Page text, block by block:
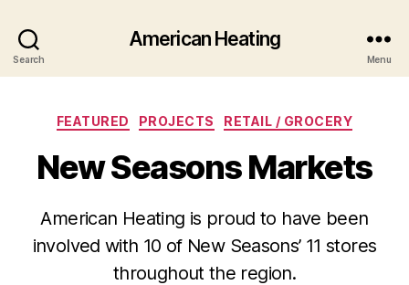
Search
American Heating
Menu
Categories
FEATURED PROJECTS RETAIL / GROCERY
New Seasons Markets
American Heating is proud to have been
involved with 10 of New Seasons’ 11 stores
throughout the region.